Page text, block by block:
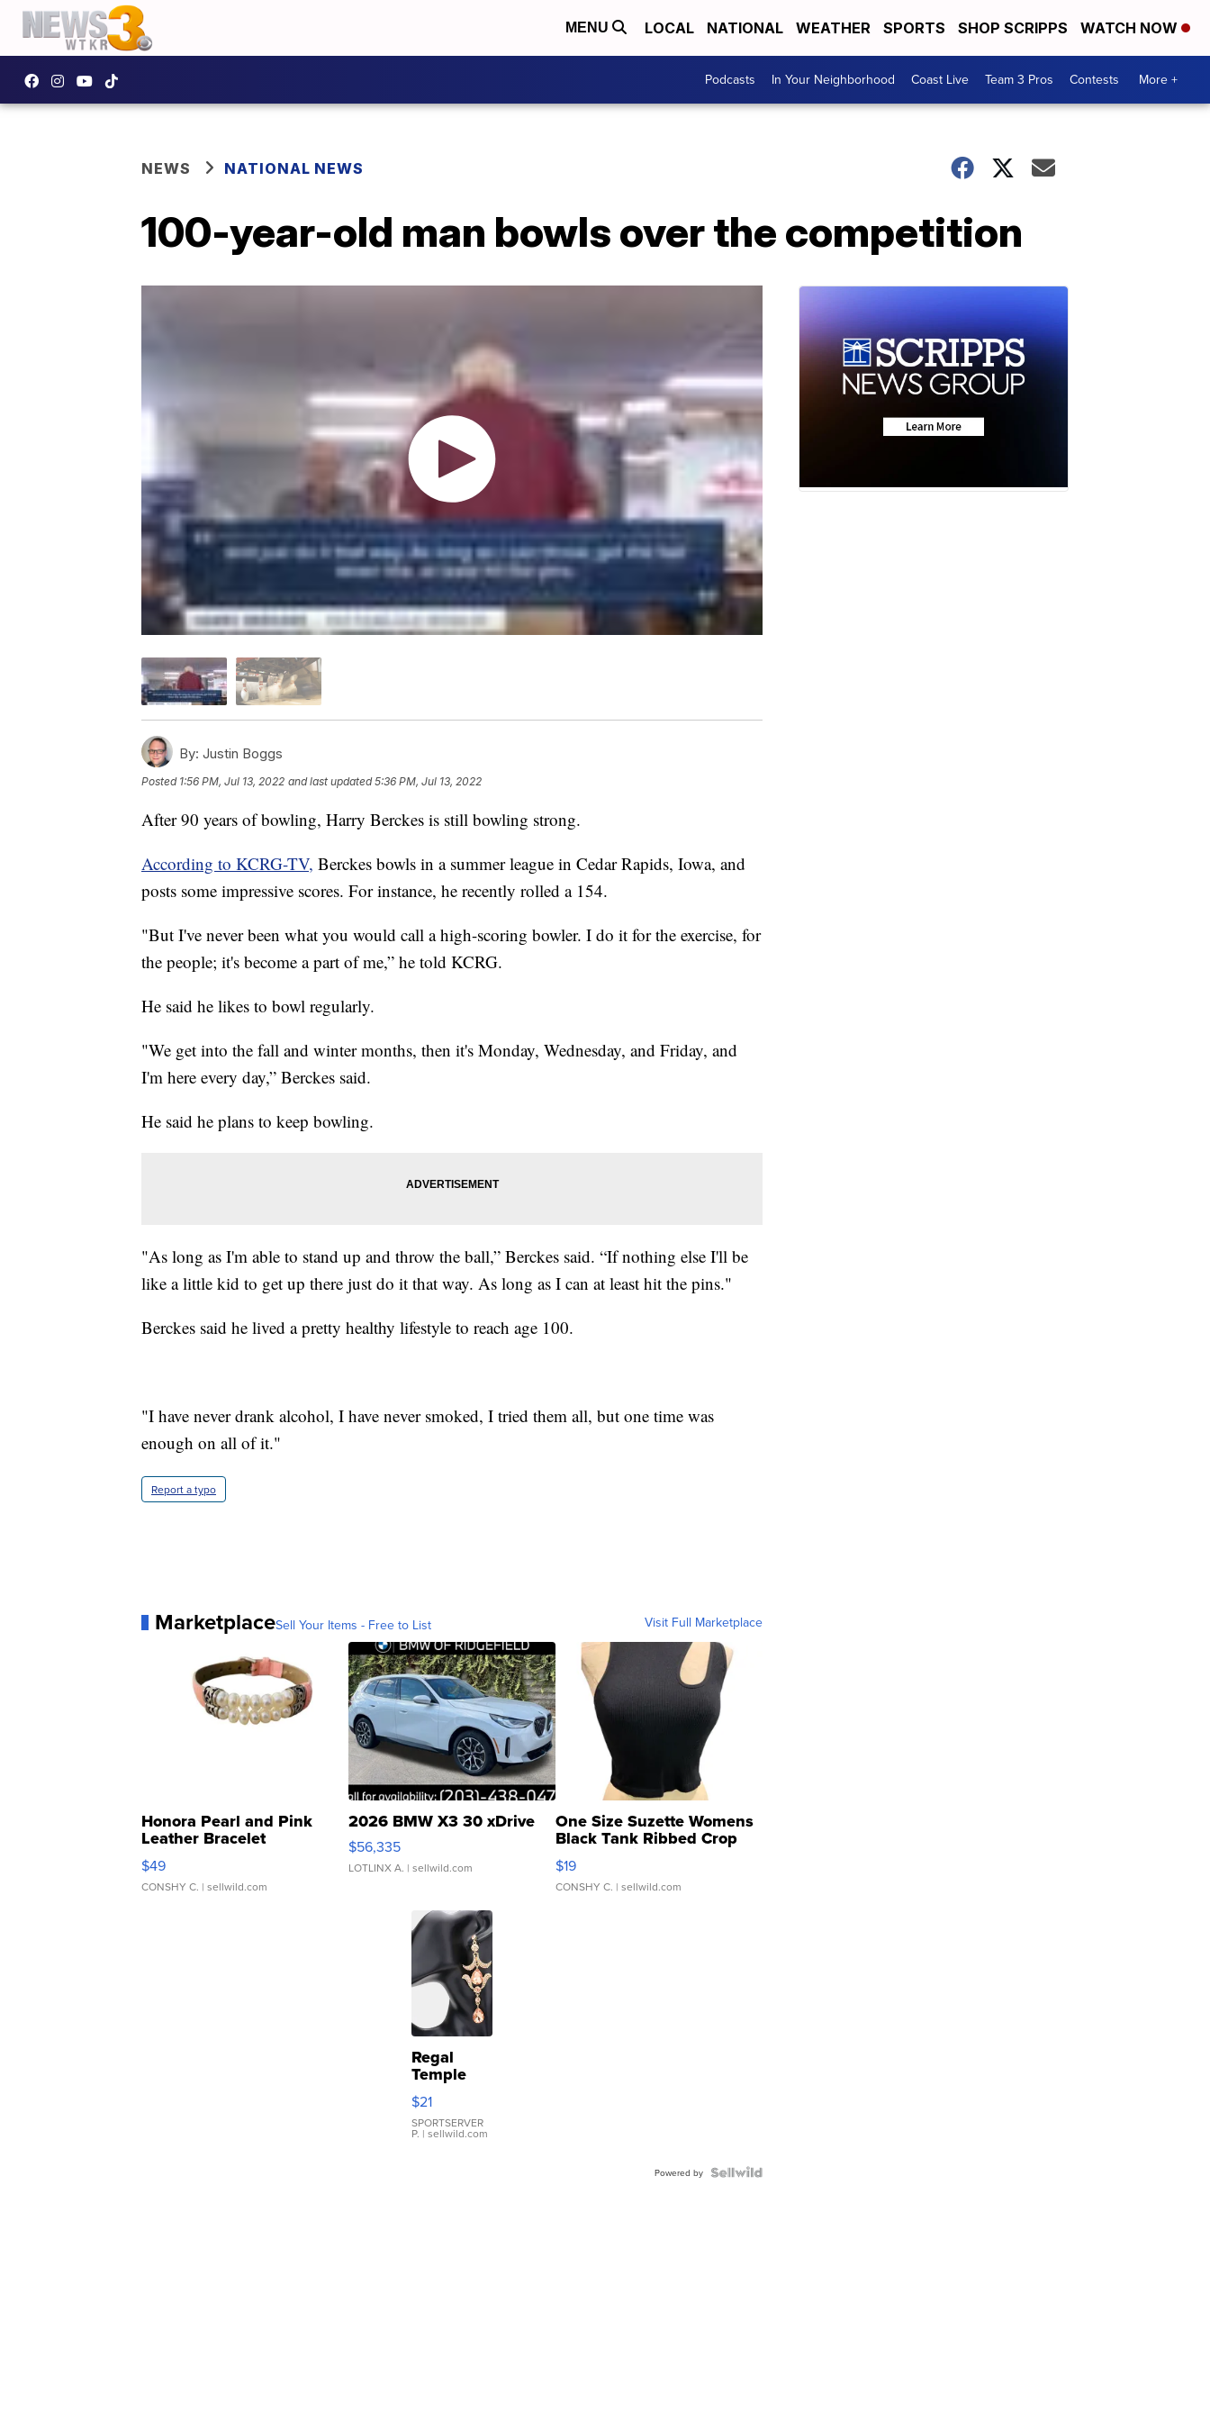
MENU LOCAL NATIONAL WEATHER SPORTS SHOP SCRIPPS WATCH NOW
Podcasts In Your Neighborhood Coast Live Team 3 Pros Contests More +
NEWS NATIONAL NEWS
100-year-old man bowls over the competition
By: Justin Boggs
Posted 1:56 PM, Jul 13, 2022 and last updated 5:36 PM, Jul 13, 2022
After 90 years of bowling, Harry Berckes is still bowling strong.
According to KCRG-TV, Berckes bowls in a summer league in Cedar Rapids, Iowa, and
posts some impressive scores. For instance, he recently rolled a 154.
"But I've never been what you would call a high-scoring bowler. I do it for the exercise, for
the people; it's become a part of me,” he told KCRG.
He said he likes to bowl regularly.
"We get into the fall and winter months, then it's Monday, Wednesday, and Friday, and
I'm here every day,” Berckes said.
He said he plans to keep bowling.
"As long as I'm able to stand up and throw the ball,” Berckes said. “If nothing else I'll be
like a little kid to get up there just do it that way. As long as I can at least hit the pins."
Berckes said he lived a pretty healthy lifestyle to reach age 100.
"I have never drank alcohol, I have never smoked, I tried them all, but one time was
enough on all of it."
Report a typo
MarketplaceSell Your Items - Free to List Visit Full Marketplace
Honora Pearl and Pink
Leather Bracelet
Adjustable Buckle Clo...
$49
CONSHY C. | sellwild.com
2026 BMW X3 30 xDrive
$56,335
LOTLINX A. | sellwild.com
One Size Suzette Womens
Black Tank Ribbed Crop
Asymmetrical ...
$19
CONSHY C. | sellwild.com
Regal
Temple
Droplet
Earrings
$21
SPORTSERVER
P. | sellwild.com
Powered by